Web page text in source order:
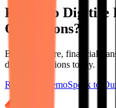
Ready to Digitise
Operations?
Bring structure, financial
dining operations today.
Request a DemoSpeak to Our